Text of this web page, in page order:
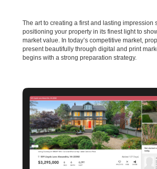
The art to creating a first and lasting impression
positioning your property in its finest light to
market value. In today’s competitive market,
present beautifully through digital and print
begins with a strong preparation strategy.